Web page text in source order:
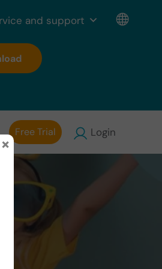
Free Trial Login
and support
×